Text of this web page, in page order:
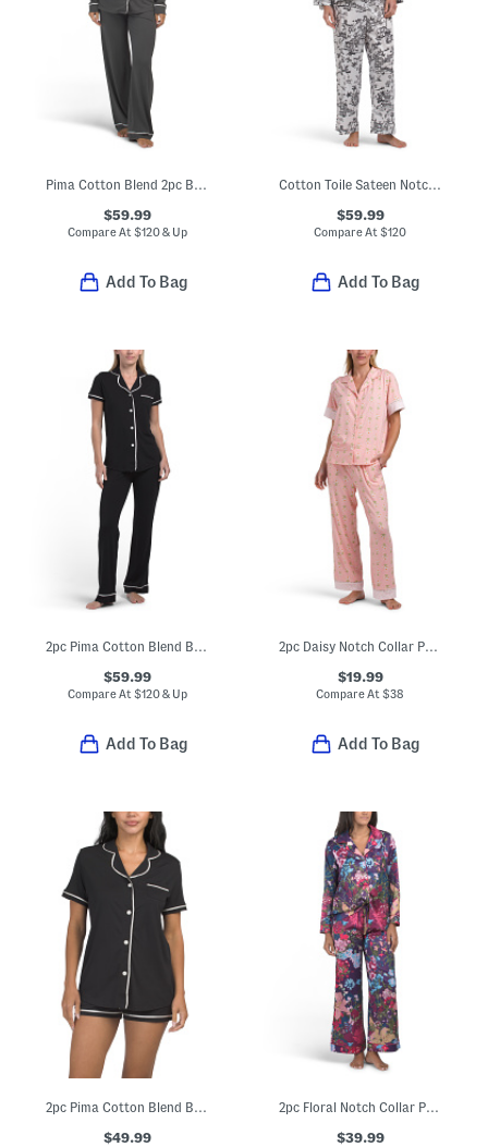
Pima Cotton Blend 2pc Bella Long Sleeve Top And Pants Pajama Set
$59.99
Compare At$120 & Up
Add To Bag
Cotton Toile Sateen Notch Collar Top And Pants Pajama Set
$59.99
Compare At$120
Add To Bag
2pc Pima Cotton Blend Bella Short Sleeve Top And Pants Pajama Set
$59.99
Compare At$120 & Up
Add To Bag
2pc Daisy Notch Collar Pajama Set
$19.99
Compare At$38
Add To Bag
2pc Pima Cotton Blend Bella Short Sleeve Pajama Top And Shorts Set
$49.99
2pc Floral Notch Collar Pajama Set
$39.99